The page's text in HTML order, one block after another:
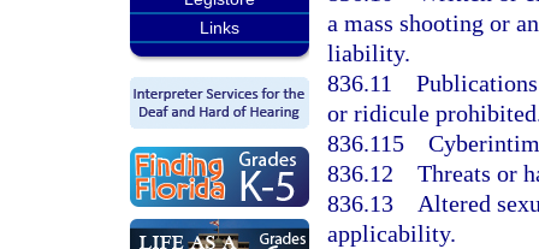
Links
a mass shooting or
liability.
836.11
or ridicule
836.115
836.12 Threats or
836.13 Altered
applicability.